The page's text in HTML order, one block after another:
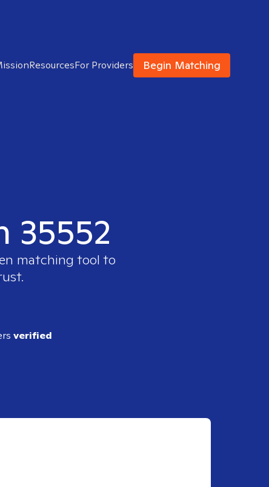
ResourcesFor Providers Begin Matching
35552
matching tool to
verified